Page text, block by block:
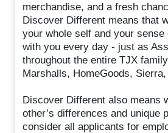
merchandise, and a fresh
Discover Different means that
your whole self and your
with you every day - just as
throughout the entire TJX
Marshalls, HomeGoods,
Discover Different also means
other’s differences and unique
consider all applicants for